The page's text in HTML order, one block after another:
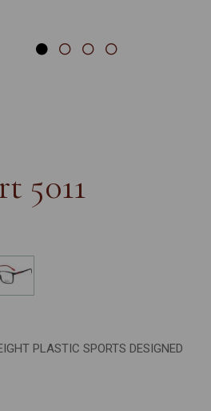
5011
PLASTIC SPORTS DESIGNED